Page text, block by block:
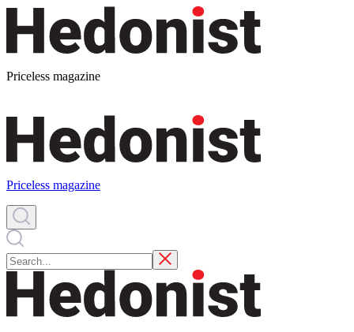
Priceless magazine
Priceless magazine